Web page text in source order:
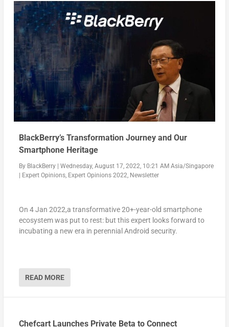
BlackBerry’s Transformation Journey and Our
Smartphone Heritage
By BlackBerry| Wednesday, August 17, 2022, 10:21 AM Asia/Singapore
Expert Opinions, Expert Opinions 2022, Newsletter
On 4 Jan 2022,a transformative 20+-year-old smartphone
ecosystem was put to rest: but this expert looks forward to
incubating a new era in perennial Android security.
READ MORE
Chefcart Launches Private Beta to Connect